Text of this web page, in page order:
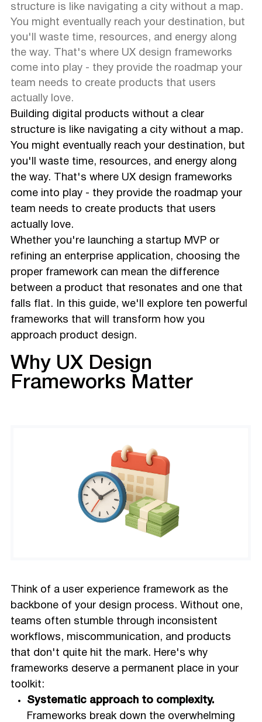
structure is like navigating a city without a map.
You might eventually reach your destination, but
you'll waste time, resources, and energy along
the way. That's where UX design frameworks
come into play - they provide the roadmap your
team needs to create products that users
actually love.
Building digital products without a clear
structure is like navigating a city without a map.
You might eventually reach your destination, but
you'll waste time, resources, and energy along
the way. That's where UX design frameworks
come into play - they provide the roadmap your
team needs to create products that users
actually love.
Whether you're launching a startup MVP or
refining an enterprise application, choosing the
proper framework can mean the difference
between a product that resonates and one that
falls flat. In this guide, we'll explore ten powerful
frameworks that will transform how you
approach product design.
Why UX Design
Frameworks Matter
Think of a user experience framework as the
backbone of your design process. Without one,
teams often stumble through inconsistent
workflows, miscommunication, and products
that don't quite hit the mark. Here's why
frameworks deserve a permanent place in your
toolkit:
Systematic approach to complexity.
Frameworks break down the overwhelming